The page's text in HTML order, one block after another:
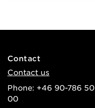
Contact
Contact us
Phone: +46 90-786 50
00